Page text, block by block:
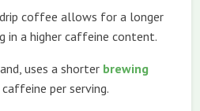
coffee allows for a longer
in a higher caffeine content.
uses a shorter brewing
per serving.